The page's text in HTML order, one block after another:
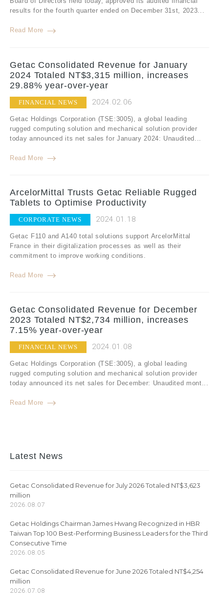
results for the fourth quarter ended on December 31st, 2023...
Read More
Getac Consolidated Revenue for January
2024 Totaled NT$3,315 million, increases
29.88% year-over-year
FINANCIAL NEWS 2024.02.06
Getac Holdings Corporation (TSE:3005), a global leading
rugged computing solution and mechanical solution provider
today announced its net sales for January 2024: Unaudited...
Read More
ArcelorMittal Trusts Getac Reliable Rugged
Tablets to Optimise Productivity
CORPORATE NEWS 2024.01.18
Getac F110 and A140 total solutions support ArcelorMittal
France in their digitalization processes as well as their
commitment to improve working conditions.
Read More
Getac Consolidated Revenue for December
2023 Totaled NT$2,734 million, increases
7.15% year-over-year
FINANCIAL NEWS 2024.01.08
Getac Holdings Corporation (TSE:3005), a global leading
rugged computing solution and mechanical solution provider
today announced its net sales for December: Unaudited mont...
Read More
Latest News
Getac Consolidated Revenue for July 2026 Totaled NT$3,623
million
2026.08.07
Getac Holdings Chairman James Hwang Recognized in HBR
Taiwan Top 100 Best-Performing Business Leaders for the Third
Consecutive Time
2026.08.05
Getac Consolidated Revenue for June 2026 Totaled NT$4,254
million
2026.07.08